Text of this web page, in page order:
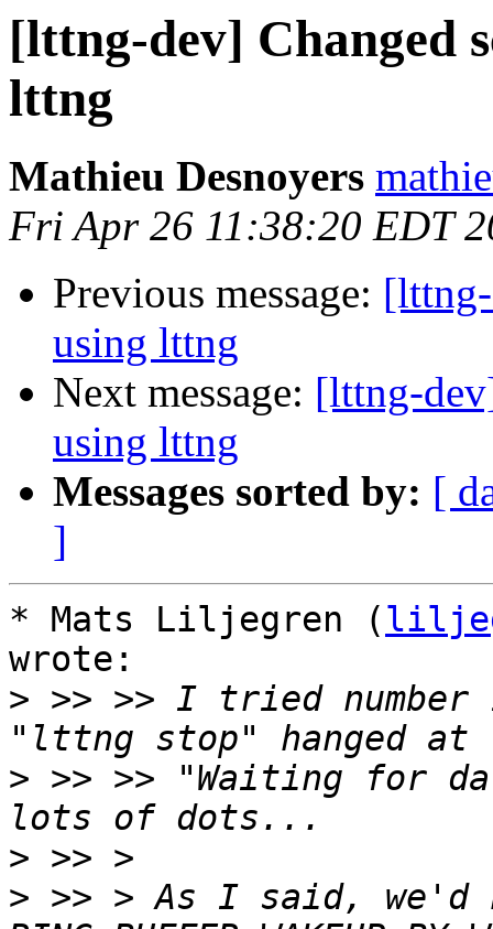
[lttng-dev] Changed
lttng
Mathieu Desnoyers
Fri Apr 26 11:38:20 EDT
Previous message:
using lttng
Next message: [lttng-
using lttng
Messages sorted by: [
]
* Mats Liljegren (
wrote:
> >> >> I tried
> >> >> "Waiting for
>
> >> > As I said, we'd